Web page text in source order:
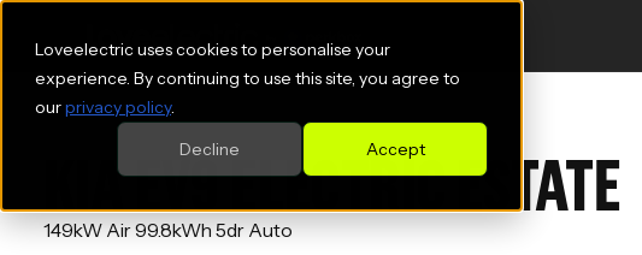
Loveelectric uses cookies to personalise your
experience. By continuing to use this site, you agree to
ourprivacy policy.
Accept
Decline
KIA EV9 ELECTRIC ESTATE
149kW Air 99.8kWh 5dr Auto